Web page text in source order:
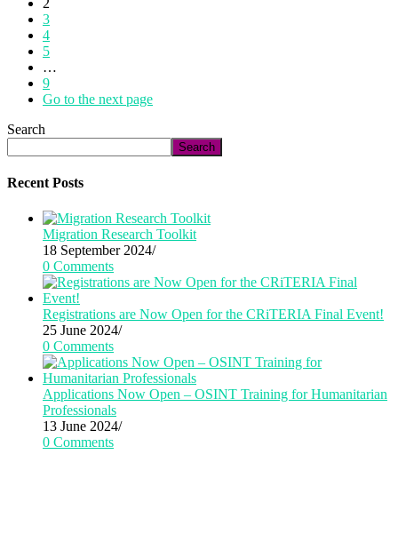
2
3
4
5
…
9
Go to the next page
Search
Search
Recent Posts
Migration Research Toolkit
18 September 2024/
0 Comments
Registrations are Now Open for the CRiTERIA Final Event!
25 June 2024/
0 Comments
Applications Now Open – OSINT Training for Humanitarian
Professionals
13 June 2024/
0 Comments